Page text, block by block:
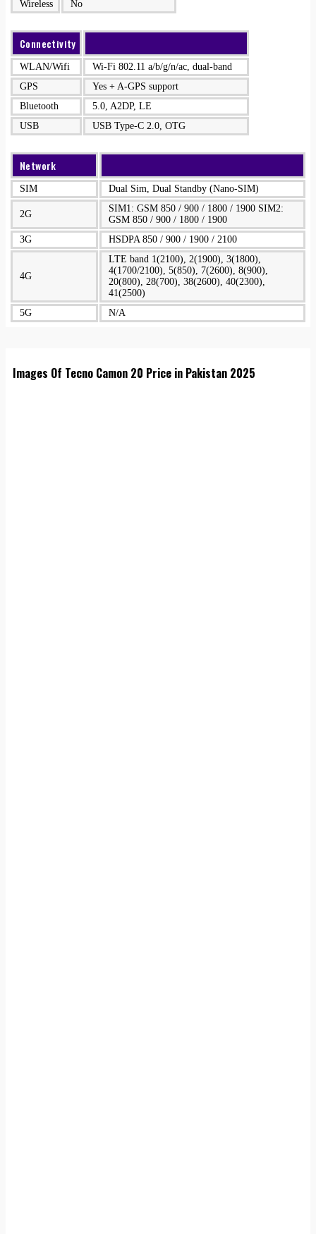
Wireless No
Connectivity
WLAN/Wifi
Wi-Fi 802.11 a/b/g/n/ac, dual-band
GPS
Yes + A-GPS support
Bluetooth
5.0, A2DP, LE
USB
USB Type-C 2.0, OTG
Network
SIM Dual Sim, Dual Standby (Nano-SIM)
2G
SIM1: GSM 850 / 900 / 1800 / 1900 SIM2:
GSM 850 / 900 / 1800 / 1900
3G
HSDPA 850 / 900 / 1900 / 2100
4G
LTE band 1(2100), 2(1900), 3(1800),
4(1700/2100), 5(850), 7(2600), 8(900),
20(800), 28(700), 38(2600), 40(2300),
41(2500)
5G
N/A
Images Of Tecno Camon 20 Price in Pakistan 2025